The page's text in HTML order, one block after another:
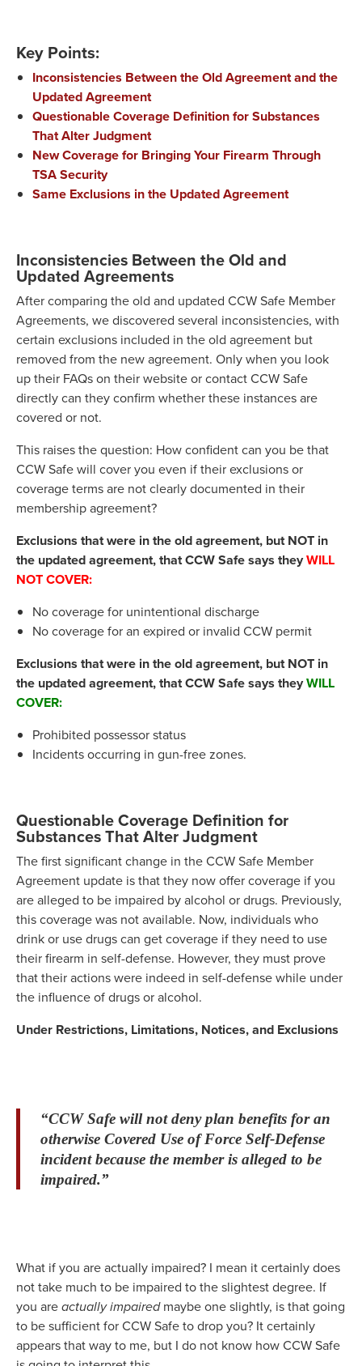
Key Points:
Inconsistencies Between the Old Agreement and the
Updated Agreement
Questionable Coverage Definition for Substances
That Alter Judgment
New Coverage for Bringing Your Firearm Through
TSA Security
Same Exclusions in the Updated Agreement
Inconsistencies Between the Old and
Updated Agreements
After comparing the old and updated CCW Safe Member
Agreements, we discovered several inconsistencies, with
certain exclusions included in the old agreement but
removed from the new agreement. Only when you look
up their FAQs on their website or contact CCW Safe
directly can they confirm whether these instances are
covered or not.
This raises the question: How confident can you be that
CCW Safe will cover you even if their exclusions or
coverage terms are not clearly documented in their
membership agreement?
Exclusions that were in the old agreement, but NOT in
the updated agreement, that CCW Safe says theyWILL
NOT COVER:
No coverage for unintentional discharge
No coverage for an expired or invalid CCW permit
Exclusions that were in the old agreement, but NOT in
the updated agreement, that CCW Safe says theyWILL
COVER:
Prohibited possessor status
Incidents occurring in gun-free zones.
Questionable Coverage Definition for
Substances That Alter Judgment
The first significant change in the CCW Safe Member
Agreement update is that they now offer coverage if you
are alleged to be impaired by alcohol or drugs. Previously,
this coverage was not available. Now, individuals who
drink or use drugs can get coverage if they need to use
their firearm in self-defense. However, they must prove
that their actions were indeed in self-defense while under
the influence of drugs or alcohol.
Under Restrictions, Limitations, Notices, and Exclusions
“CCW Safe will not deny plan benefits for an
otherwise Covered Use of Force Self-Defense
incident because the member is alleged to be
impaired.”
What if you are actually impaired? I mean it certainly does
not take much to be impaired to the slightest degree. If
you areactually impairedmaybe one slightly, is that going
to be sufficient for CCW Safe to drop you? It certainly
appears that way to me, but I do not know how CCW Safe